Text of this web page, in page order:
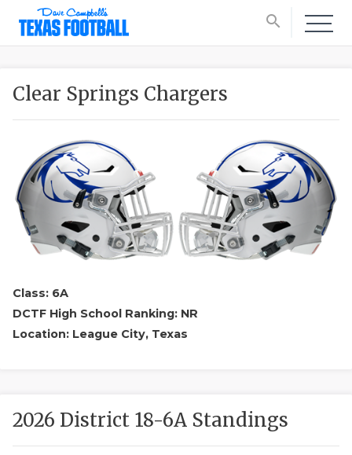
search
Clear Springs Chargers
Class: 6A
DCTF High School Ranking: NR
Location: League City, Texas
2026 District 18-6A Standings